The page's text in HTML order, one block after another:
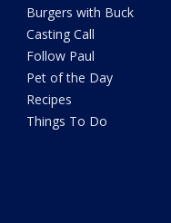
Burgers with Buck
Casting Call
Follow Paul
Pet of the Day
Recipes
Things To Do